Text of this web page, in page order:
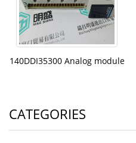
140DDI35300 Analog module
CATEGORIES